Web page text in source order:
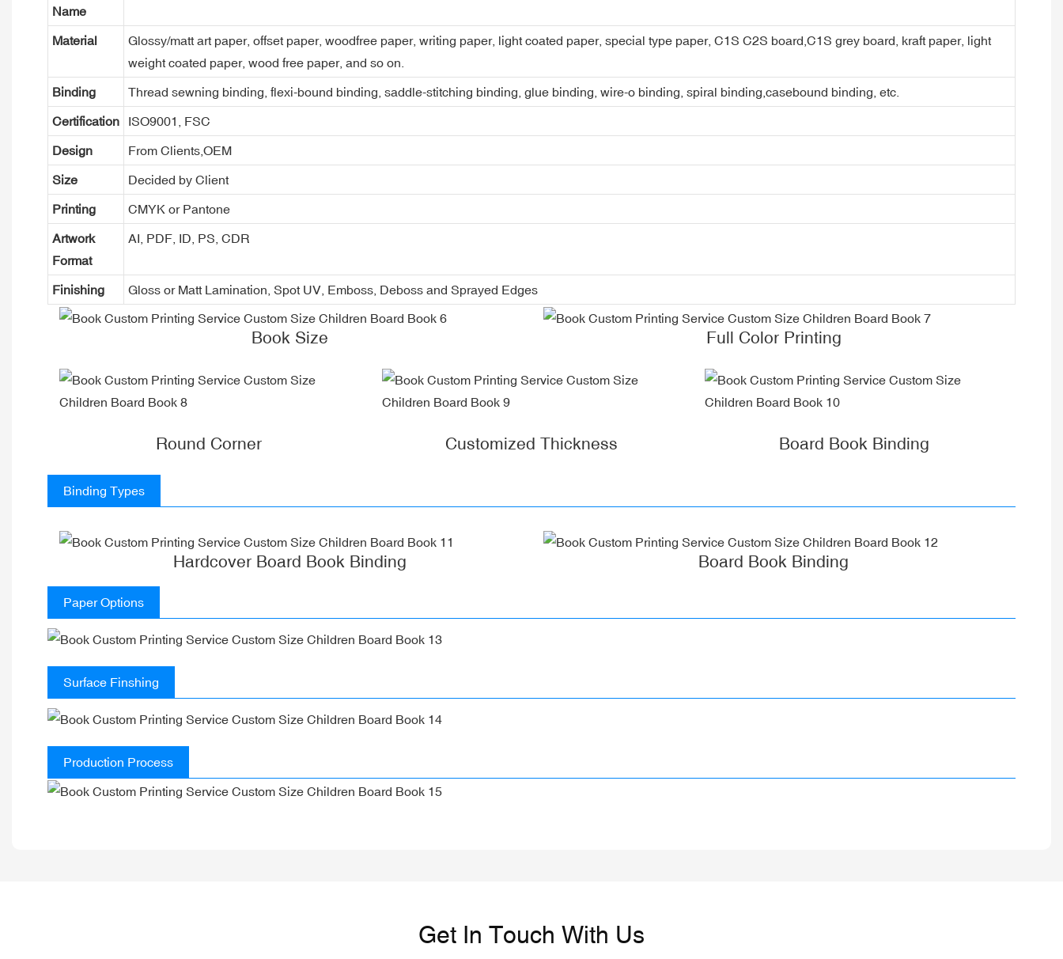
Name
Material
Glossy/matt art paper, offset paper, woodfree paper, writing paper, light coated paper, special type paper, C1S C2S board,C1S grey board, kraft paper, light
weight coated paper, wood free paper, and so on.
Binding Thread sewning binding, flexi-bound binding, saddle-stitching binding, glue binding, wire-o binding, spiral binding,casebound binding, etc.
Certification ISO9001, FSC
Design From Clients,OEM
Size Decided by Client
Printing CMYK or Pantone
Artwork
Format
AI, PDF, ID, PS, CDR
Finishing Gloss or Matt Lamination, Spot UV, Emboss, Deboss and Sprayed Edges
Book Size Full Color Printing
Round Corner Customized Thickness Board Book Binding
Binding Types
Hardcover Board Book Binding Board Book Binding
Paper Options
Surface Finshing
Production Process
Get In Touch With Us